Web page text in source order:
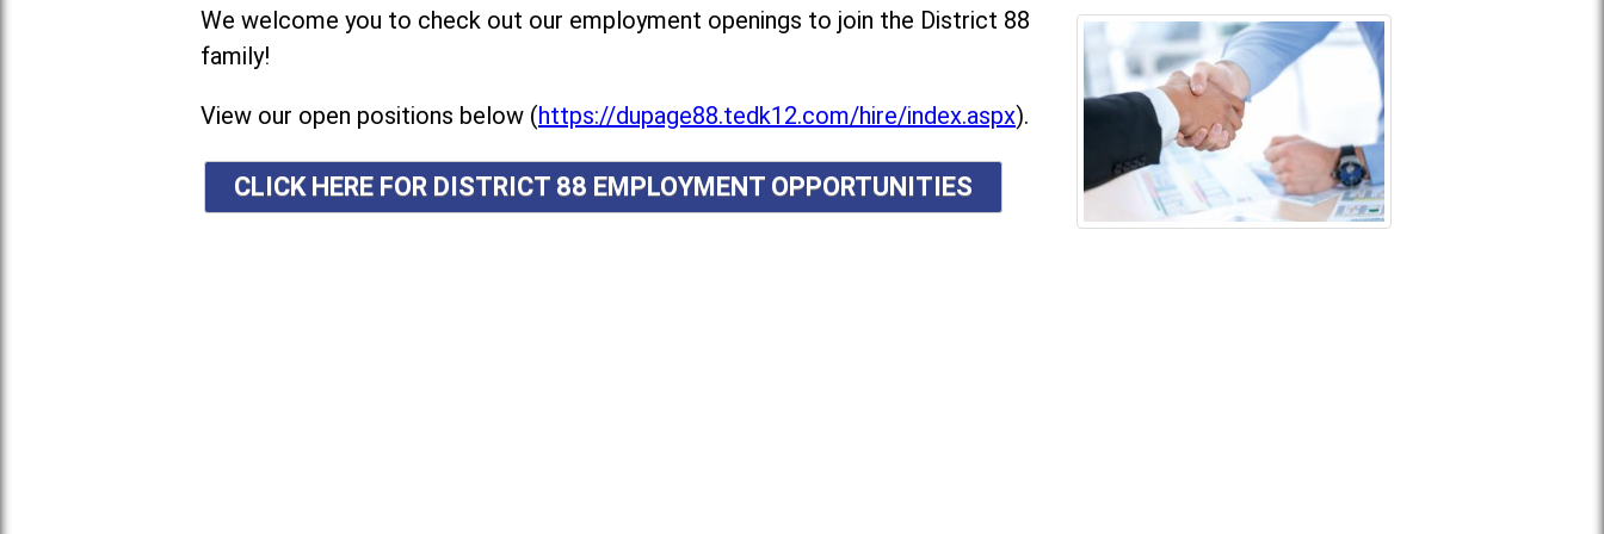
We welcome you to check out our employment openings to join the District 88
family!
View our open positions below (https://dupage88.tedk12.com/hire/index.aspx).
CLICK HERE FOR DISTRICT 88 EMPLOYMENT OPPORTUNITIES